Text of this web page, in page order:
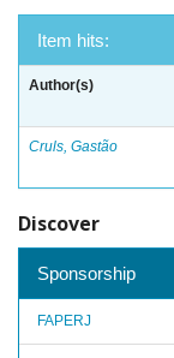
Item hits:
Author(s)
Cruls, Gastão
Discover
Sponsorship
FAPERJ